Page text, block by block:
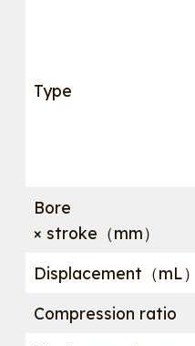
Type
Bore
× stroke（mm）
Displacement（mL）
Compression ratio